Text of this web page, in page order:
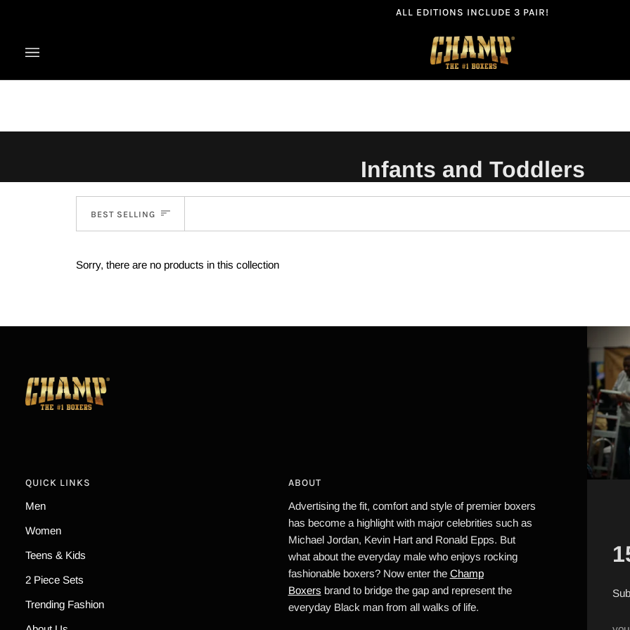
ALL EDITIONS INCLUDE 3 PAIR!
Infants and Toddlers
Sort
BEST SELLING
Sorry, there are no products in this collection
QUICK LINKS
Men
Women
Teens & Kids
2 Piece Sets
Trending Fashion
ABOUT
Advertising the fit, comfort and style of premier boxers
has become a highlight with major celebrities such as
Michael Jordan, Kevin Hart and Ronald Epps. But
what about the everyday male who enjoys rocking
fashionable boxers? Now enter the Champ
Boxers brand to bridge the gap and represent the
everyday Black man from all walks of life.